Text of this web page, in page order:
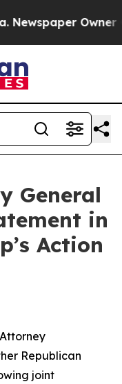
Owner
General
in
Action
Republican
joint